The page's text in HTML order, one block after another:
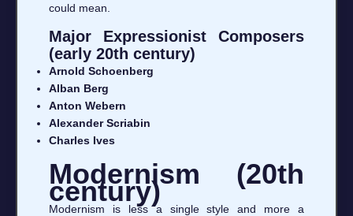
could mean.
Major Expressionist Composers
(early 20th century)
Arnold Schoenberg
Alban Berg
Anton Webern
Alexander Scriabin
Charles Ives
Modernism (20th
century)
Modernism is less a single style and more a